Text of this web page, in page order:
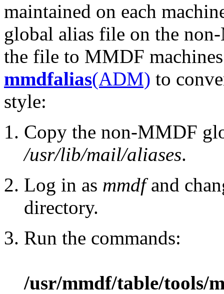
maintained on each
global alias file on the
the file to MMDF
mmdfalias(ADM) to
style:
Copy the non-MMDF
/usr/lib/mail/aliases.
Log in as mmdfand
directory.
Run the commands:
/usr/mmdf/table/tools/